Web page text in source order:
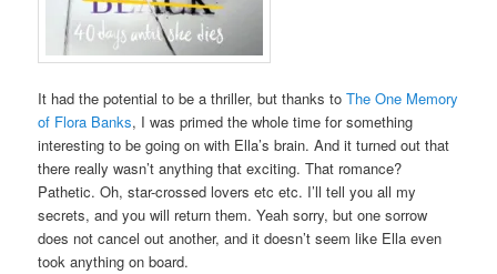
It had the potential to be a thriller, but thanks toThe One Memory
of Flora Banks, I was primed the whole time for something
interesting to be going on with Ella’s brain. And it turned out that
there really wasn’t anything that exciting. That romance?
Pathetic. Oh, star-crossed lovers etc etc. I’ll tell you all my
secrets, and you will return them. Yeah sorry, but one sorrow
does not cancel out another, and it doesn’t seem like Ella even
took anything on board.